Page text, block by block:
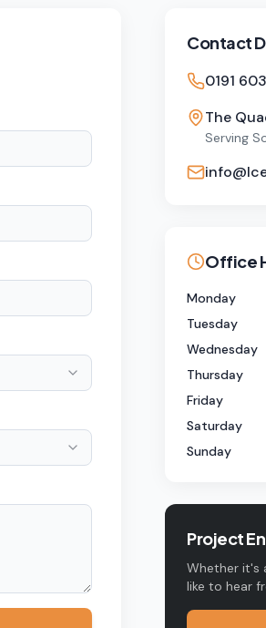
Contact
0191
The
Serving
Office
Monday
Tuesday
Wednesday
Thursday
Friday
Saturday
Sunday
Project
Whether it's
like to hear